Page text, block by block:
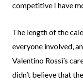
competitive I have
The length of the
everyone involved,
Valentino Rossi’s
didn’t believe that